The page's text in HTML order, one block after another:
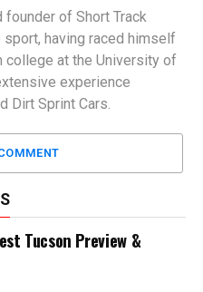
founder of Short Track
having raced himself
college at the University of
experience
Dirt Sprint Cars.
Tucson Preview &